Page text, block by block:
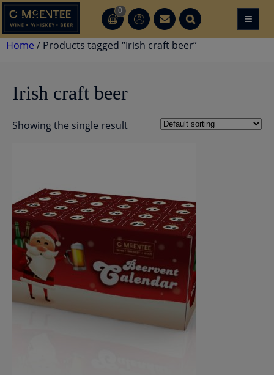
Skip
to
content
0
CT CT ≡
Home / Products tagged “Irish craft beer”
Irish craft beer
Showing the single result